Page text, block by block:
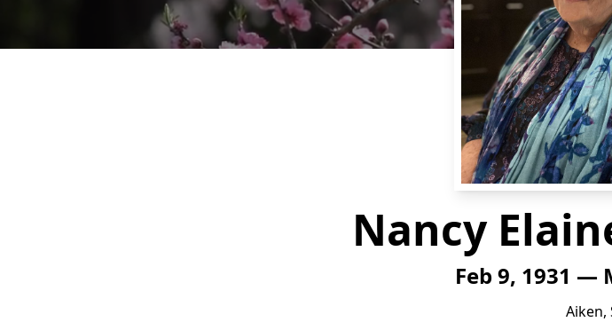
Nancy
Feb 9, 1931 —
Aiken,